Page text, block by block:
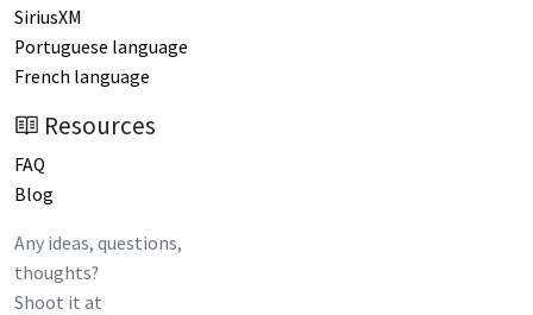
SiriusXM
Portuguese language
French language
Resources
FAQ
Blog
Any ideas, questions,
thoughts?
Shoot it at